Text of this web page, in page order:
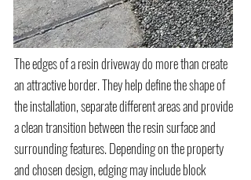
The edges of a resin driveway do more than create
an attractive border. They help define the shape of
the installation, separate different areas and provide
a clean transition between the resin surface and
surrounding features. Depending on the property
and chosen design, edging may include block